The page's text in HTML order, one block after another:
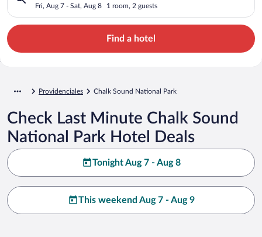
Fri, Aug 7 - Sat, Aug 8 1 room, 2 guests
Find a hotel
Providenciales Chalk Sound National Park
Check Last Minute Chalk Sound
National Park Hotel Deals
Tonight Aug 7 - Aug 8
This weekend Aug 7 - Aug 9